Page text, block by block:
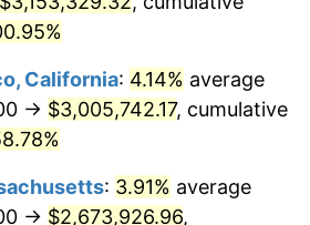
3.36%
1.58%
today
California: 4.14% average
→ $3,005,742.17, cumulative
: 3.91% average
→ $2,673,926.96,